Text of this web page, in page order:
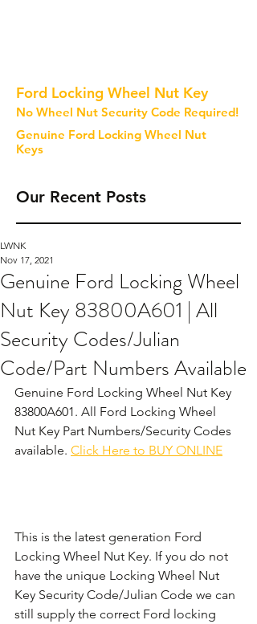
Ford Locking Wheel Nut Key
No Wheel Nut Security Code Required!
Genuine Ford Locking Wheel Nut
Keys
Our Recent Posts
Genuine Ford Locking Wheel
Nut Key 83800A601 | All
Security Codes/Julian
Code/Part Numbers Available
LWNK
Nov 17, 2021
Genuine Ford Locking Wheel Nut Key
83800A601. All Ford Locking Wheel
Nut Key Part Numbers/Security Codes
available. Click Here to BUY ONLINE
This is the latest generation Ford
Locking Wheel Nut Key. If you do not
have the unique Locking Wheel Nut
Key Security Code/Julian Code we can
still supply the correct Ford locking